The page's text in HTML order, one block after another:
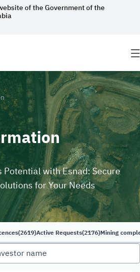
of the Government of the
Potential with Esnad: Secure
for Your Needs
(2619)Active Requests(2176)Mining